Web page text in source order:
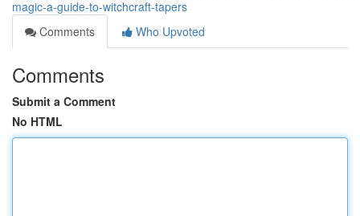
magic-a-guide-to-witchcraft-tapers
Comments
Who Upvoted
Comments
Submit a Comment
No HTML